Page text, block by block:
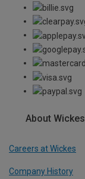
About Wickes
Careers at Wickes
Company History